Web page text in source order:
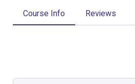
Course Info Reviews